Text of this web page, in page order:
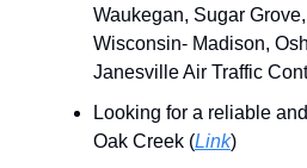
Waukegan, Sugar
Wisconsin- Madison,
Janesville Air Traffic
Looking for a reliable
Oak Creek (Link)